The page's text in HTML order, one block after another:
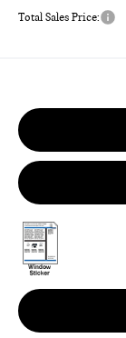
Total Sales Price: